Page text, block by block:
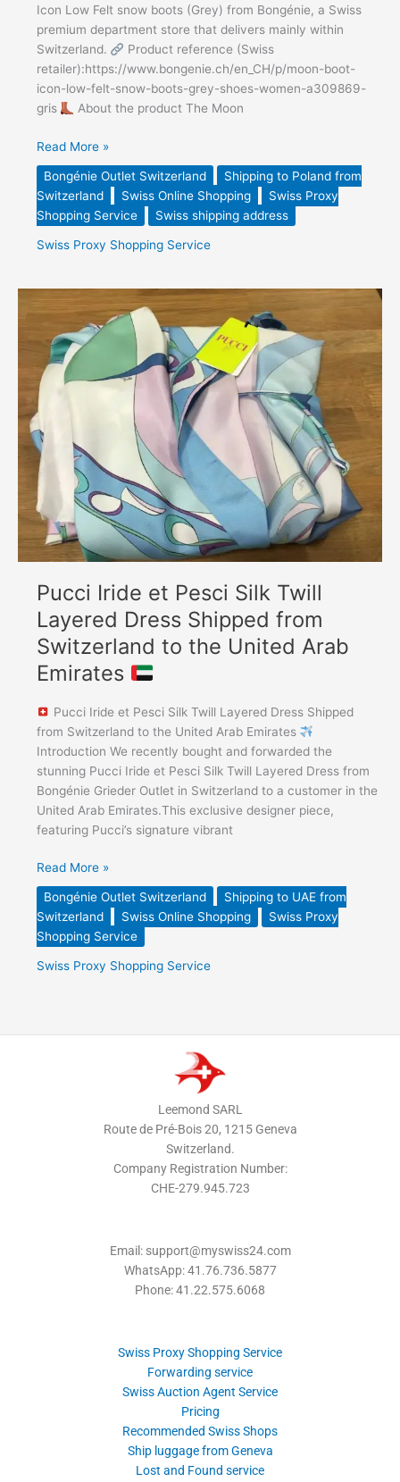
Icon Low Felt snow boots (Grey) from Bongénie, a Swiss
premium department store that delivers mainly within
Switzerland.
Product reference (Swiss
retailer):https://www.bongenie.ch/en_CH/p/moon-boot-
icon-low-felt-snow-boots-grey-shoes-women-a309869-
gris
About the product The Moon
Read More »
Bongénie Outlet Switzerland
Shipping to Poland from
Switzerland
Swiss Online Shopping
Swiss Proxy
Shopping Service
Swiss shipping address
Swiss Proxy Shopping Service
Pucci Iride et Pesci Silk Twill
Layered Dress Shipped from
Switzerland to the United Arab
Emirates
Pucci Iride et Pesci Silk Twill Layered Dress Shipped
from Switzerland to the United Arab Emirates
Introduction We recently bought and forwarded the
stunning Pucci Iride et Pesci Silk Twill Layered Dress from
Bongénie Grieder Outlet in Switzerland to a customer in the
United Arab Emirates.This exclusive designer piece,
featuring Pucci’s signature vibrant
Pucci
Iride
et
Pesci
Silk
Twill
Layered
Dress
Shipped
from
Switzerland
to
the
United
Emirates
Read More »
Bongénie Outlet Switzerland
Shipping to UAE from
Switzerland
Swiss Online Shopping
Swiss Proxy
Shopping Service
Swiss Proxy Shopping Service
Leemond SARL
Route de Pré-Bois 20, 1215 Geneva
Switzerland.
Company Registration Number:
CHE-279.945.723
Email: support@myswiss24.com
WhatsApp: 41.76.736.5877
Phone: 41.22.575.6068
Swiss Proxy Shopping Service
Forwarding service
Swiss Auction Agent Service
Pricing
Recommended Swiss Shops
Ship luggage from Geneva
Lost and Found service